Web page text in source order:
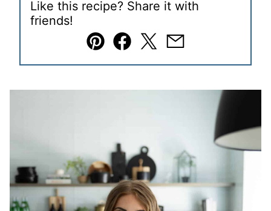
Like this recipe? Share it with
friends!
Pin Facebook
TweetEmail